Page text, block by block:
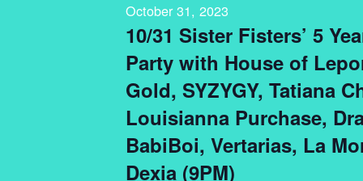
10/31 Sister Fisters’ 5
Party with House of
Gold, SYZYGY, Tatiana
Louisianna Purchase,
BabiBoi, Vertarias, La
Dexia (9PM)
October 31, 2023